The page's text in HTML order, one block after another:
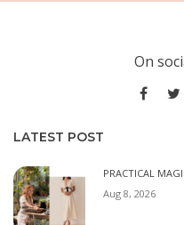
On
LATEST POST
PRACTICAL
Aug 8, 2026